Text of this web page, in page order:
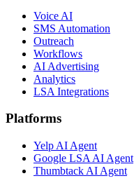
Voice AI
SMS Automation
Outreach
Workflows
AI Advertising
Analytics
LSA Integrations
Platforms
Yelp AI Agent
Google LSA AI Agent
Thumbtack AI Agent